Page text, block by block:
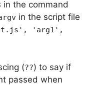
in the command
in the script file
'arg1',
(??) to say if
passed when